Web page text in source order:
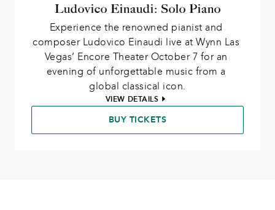
Ludovico Einaudi: Solo Piano
Experience the renowned pianist and
composer Ludovico Einaudi live at Wynn Las
Vegas’ Encore Theater October 7 for an
evening of unforgettable music from a
global classical icon.
VIEW DETAILS
BUY TICKETS